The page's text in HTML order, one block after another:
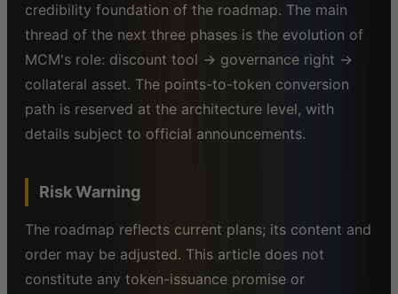
credibility foundation of the roadmap. The main
thread of the next three phases is the evolution of
MCM's role: discount tool → governance right →
collateral asset. The points-to-token conversion
path is reserved at the architecture level, with
details subject to official announcements.
Risk Warning
The roadmap reflects current plans; its content and
order may be adjusted. This article does not
constitute any token-issuance promise or